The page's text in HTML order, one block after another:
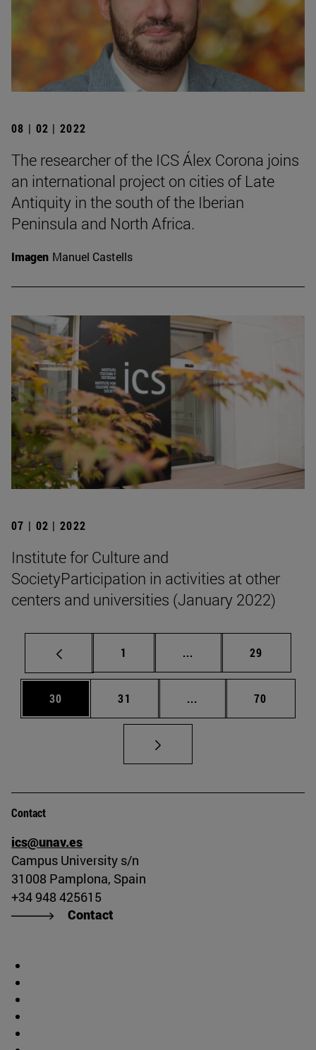
08 | 02 | 2022
The researcher of the ICS Álex Corona joins
an international project on cities of Late
Antiquity in the south of the Iberian
Peninsula and North Africa.
Imagen Manuel Castells
07 | 02 | 2022
Institute for Culture and
SocietyParticipation in activities at other
centers and universities (January 2022)
Page
1 ... Intermediate pages
Page
29
Page
30 Page
31 ... Intermediate pages
Page
70
Contact
ics@unav.es
Campus University s/n
31008 Pamplona, Spain
+34 948 425615
Contact